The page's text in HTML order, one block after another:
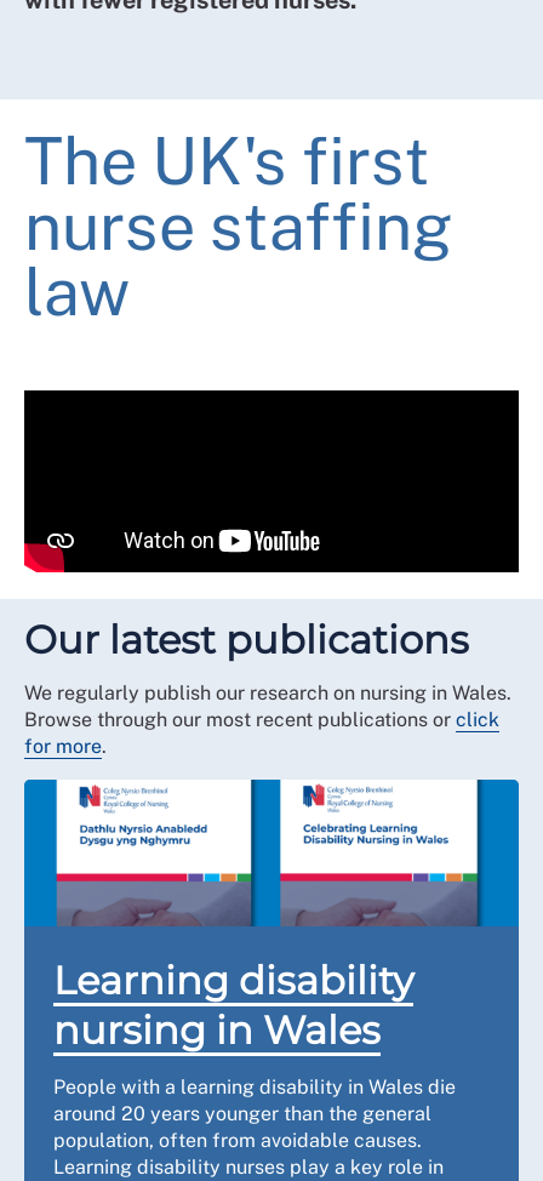
level”),
(b)take all reasonable steps to maintain the nurse
staffing level, and
(c)make arrangements for the purpose of
informing patients of the nurse staffing level.
Sections 25C, D, and E set out how staffing levels are
and what actions they've taken if not.
The UK's first
nurse staffing
law
Our latest publications
We regularly publish our research on nursing in Wales.
Browse through our most recent publications or click
for more.
Learning disability
nursing in Wales
People with a learning disability in Wales die
around 20 years younger than the general
population, often from avoidable causes.
Learning disability nurses play a key role in